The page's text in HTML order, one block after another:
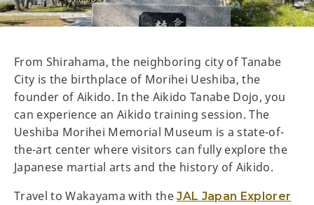
From Shirahama, the neighboring city of Tanabe
City is the birthplace of Morihei Ueshiba, the
founder of Aikido. In the Aikido Tanabe Dojo, you
can experience an Aikido training session. The
Ueshiba Morihei Memorial Museum is a state-of-
the-art center where visitors can fully explore the
Japanese martial arts and the history of Aikido.
Travel to Wakayama with theJAL Japan Explorer